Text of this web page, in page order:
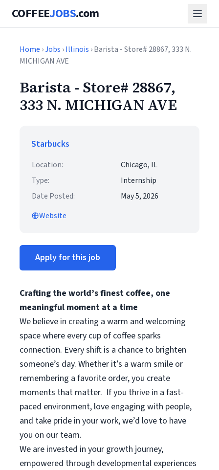
COFFEEJOBS.com
Home ›Jobs ›Illinois › Barista - Store# 28867, 333 N.
MICHIGAN AVE
Barista - Store# 28867,
333 N. MICHIGAN AVE
Starbucks
Location:
Chicago, IL
Type:
Internship
Date Posted:
May 5, 2026
Website
Apply for this job
Crafting the world’s finest coffee, one
meaningful moment at a time
We believe in creating a warm and welcoming
space where every cup of coffee sparks
connection. Every shift is a chance to brighten
someone’s day. Whether it’s a warm smile or
remembering a favorite order, you create
moments that matter. If you thrive in a fast-
paced environment, love engaging with people,
and take pride in your work, we’d love to have
you on our team.
We are invested in your growth journey,
empowered through developmental experiences